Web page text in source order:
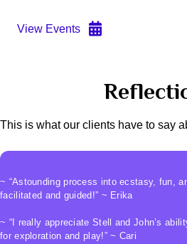
View Events
This is what our clients have to say
~ “Astounding process into ecstasy, fun,
facilitated and guided!” ~ Erika
~ “I really appreciate Stell and John’s
for exploration and play!” ~ Cari